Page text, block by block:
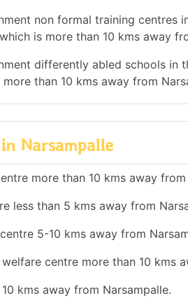
non formal training centres
is more than 10 kms away
differently abled schools in
than 10 kms away from
Narsampalle
more than 10 kms away from
less than 5 kms away from
5-10 kms away from
centre more than 10 kms
kms away from Narsampalle.